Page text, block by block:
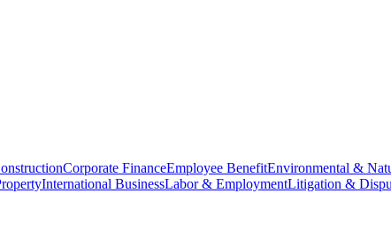
Corporate FinanceEmployee BenefitEnvironmental &
International BusinessLabor & EmploymentLitigation &